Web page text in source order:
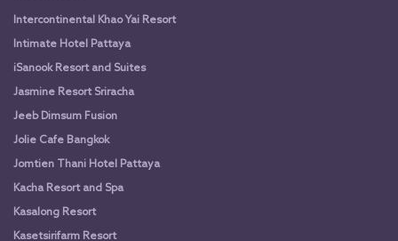
Intercontinental Khao Yai Resort
Intimate Hotel Pattaya
iSanook Resort and Suites
Jasmine Resort Sriracha
Jeeb Dimsum Fusion
Jolie Cafe Bangkok
Jomtien Thani Hotel Pattaya
Kacha Resort and Spa
Kasalong Resort
Kasetsirifarm Resort